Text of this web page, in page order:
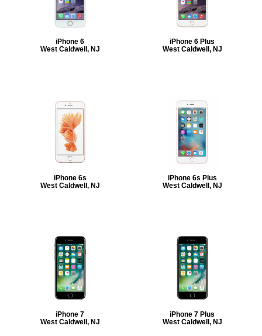
iPhone 6
West Caldwell, NJ
iPhone 6 Plus
West Caldwell, NJ
iPhone 6s
West Caldwell, NJ
iPhone 6s Plus
West Caldwell, NJ
iPhone 7
West Caldwell, NJ
iPhone 7 Plus
West Caldwell, NJ